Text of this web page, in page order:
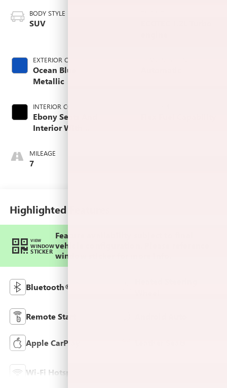
BODY STYLE
SUV
EXTERIOR COLOR
Ocean Blue
Metallic
INTERIOR COLOR
Ebony Seats And
Interior With
Stitching,
Leatherette Seats
MILEAGE
7
Highlighted Features
VIEW
WINDOW
STICKER
Feature availability subject to final
vehicle configuration. Please reference
window sticker for more info.
Bluetooth®
Remote Start
Apple CarPlay
Wi-Fi Hotspot